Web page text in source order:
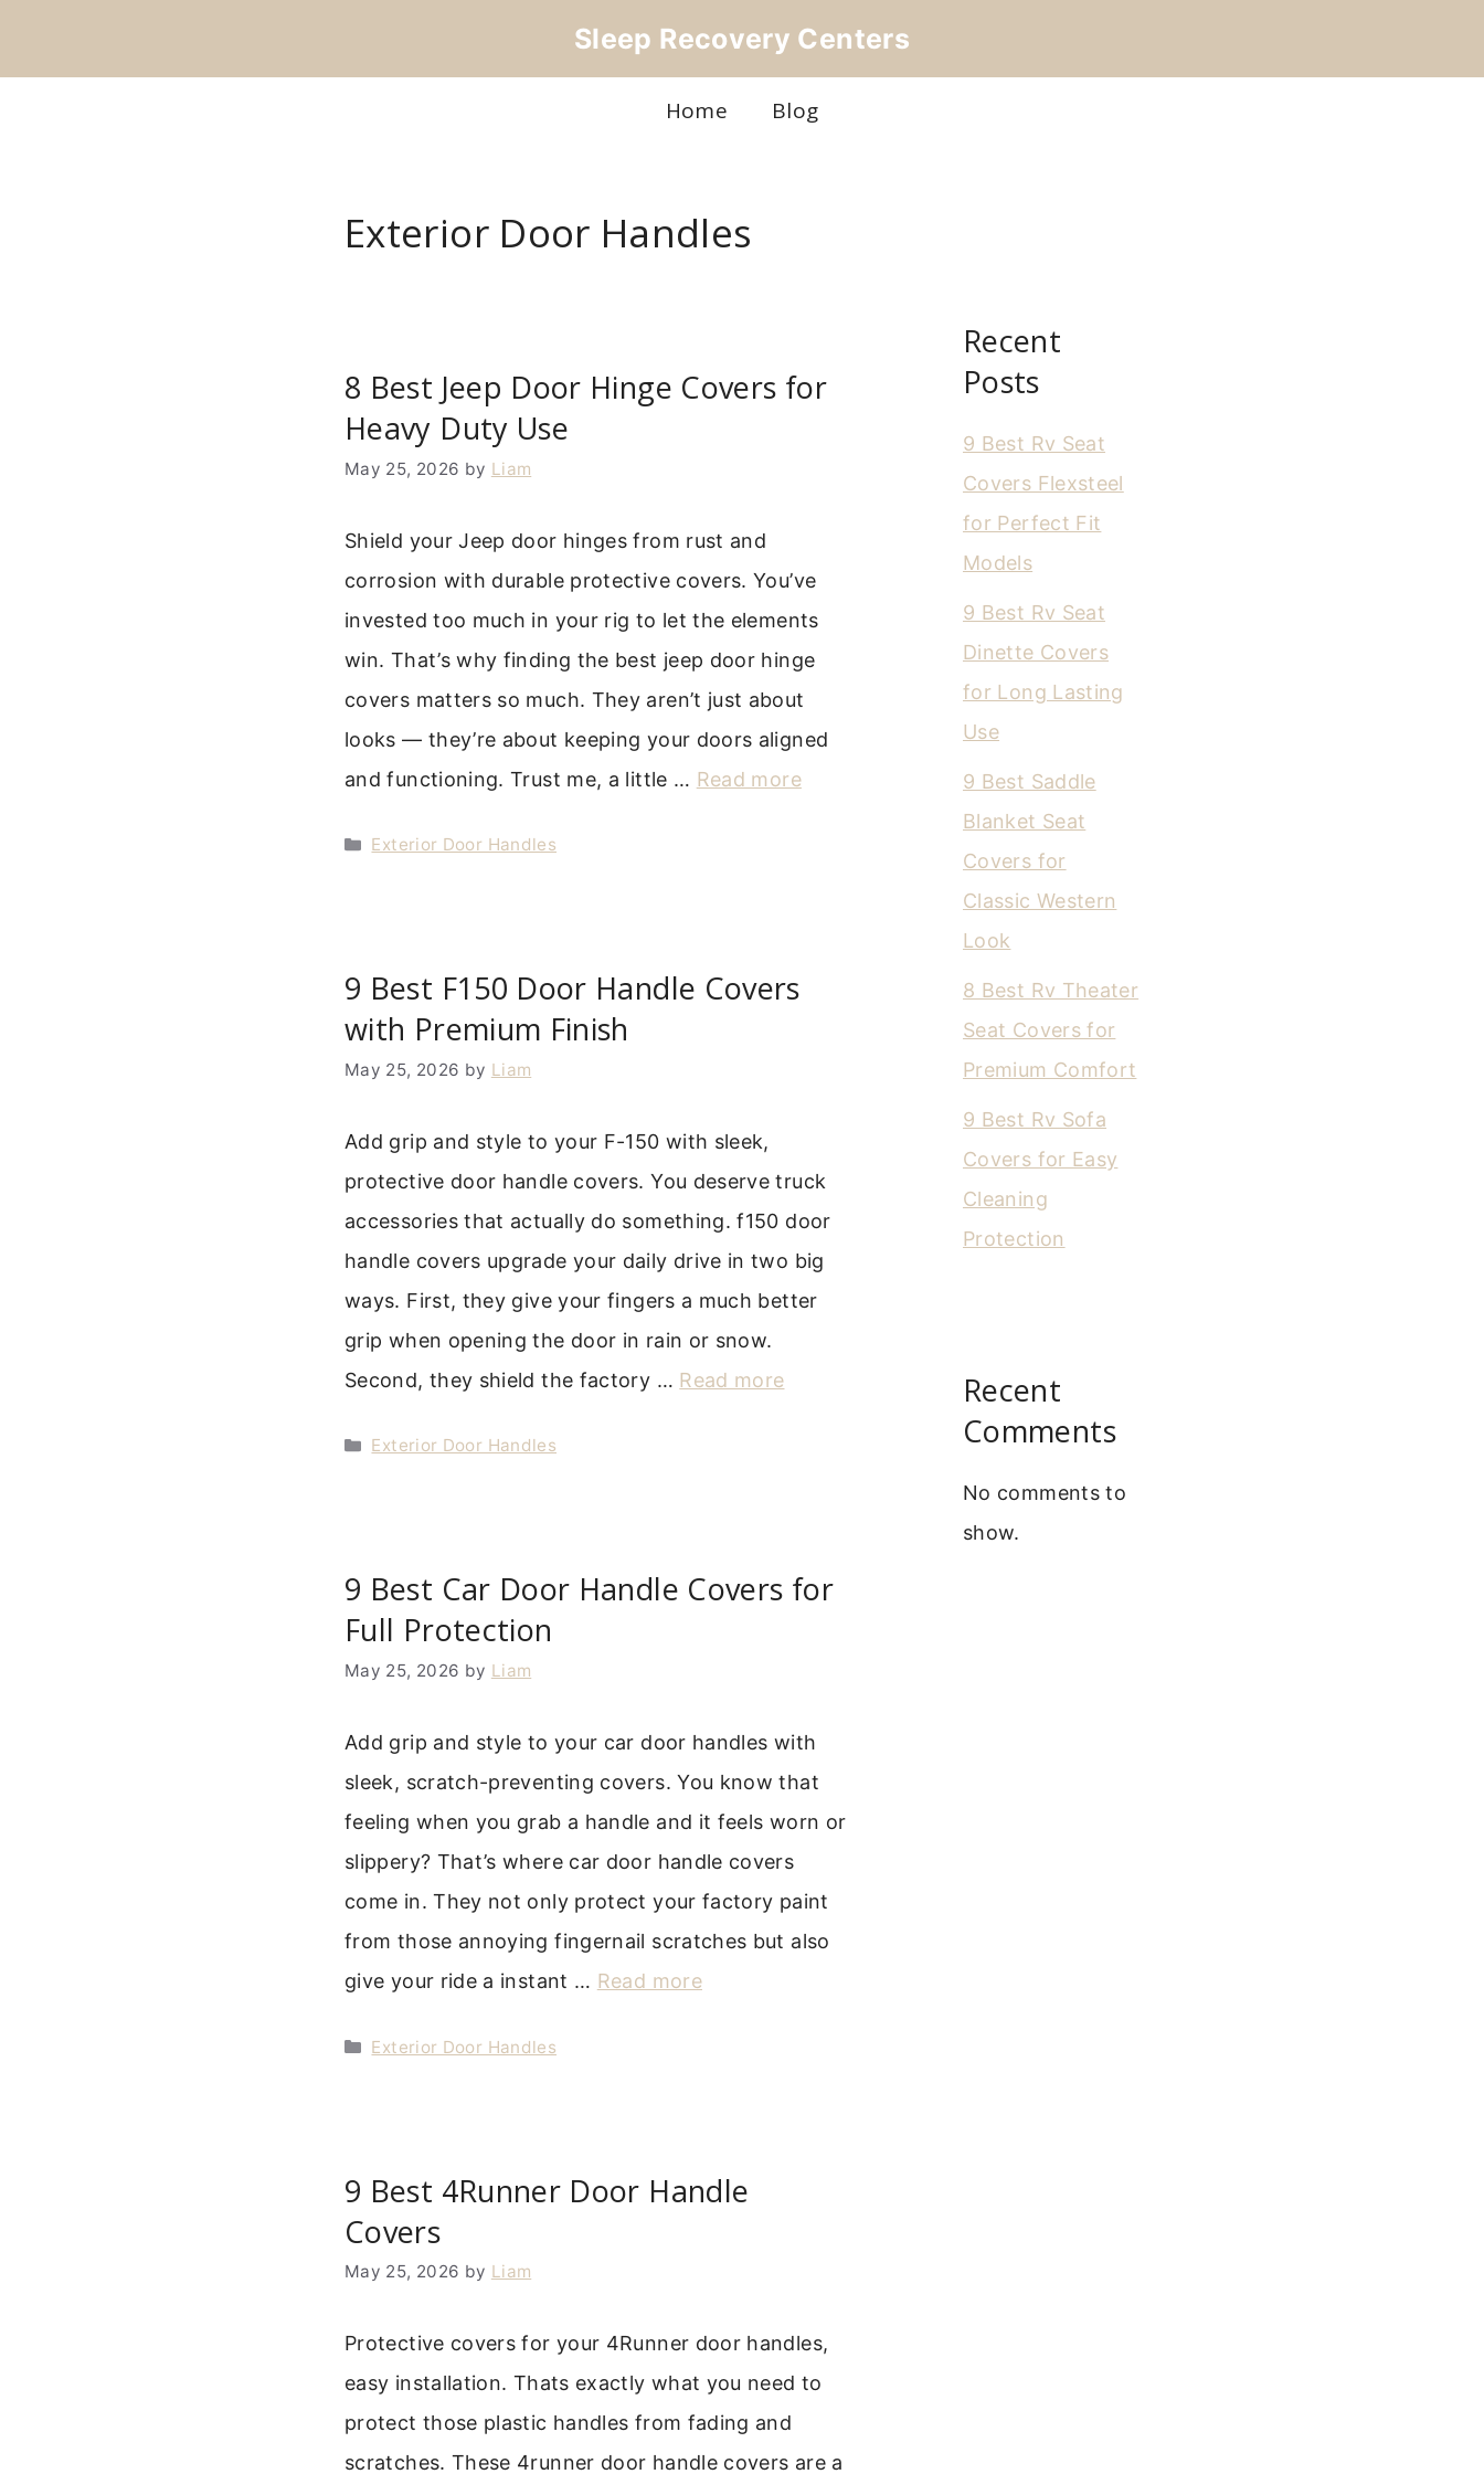
Sleep Recovery Centers
Home Blog
Exterior Door Handles
8 Best Jeep Door Hinge Covers for
Heavy Duty Use
May 25, 2026 by Liam
Shield your Jeep door hinges from rust and
corrosion with durable protective covers. You’ve
invested too much in your rig to let the elements
win. That’s why finding the best jeep door hinge
covers matters so much. They aren’t just about
looks — they’re about keeping your doors aligned
and functioning. Trust me, a little … Read more
Categories
Exterior Door Handles
9 Best F150 Door Handle Covers
with Premium Finish
May 25, 2026 by Liam
Add grip and style to your F-150 with sleek,
protective door handle covers. You deserve truck
accessories that actually do something. f150 door
handle covers upgrade your daily drive in two big
ways. First, they give your fingers a much better
grip when opening the door in rain or snow.
Second, they shield the factory … Read more
Categories
Exterior Door Handles
9 Best Car Door Handle Covers for
Full Protection
May 25, 2026 by Liam
Add grip and style to your car door handles with
sleek, scratch-preventing covers. You know that
feeling when you grab a handle and it feels worn or
slippery? That’s where car door handle covers
come in. They not only protect your factory paint
from those annoying fingernail scratches but also
give your ride a instant … Read more
Categories
Exterior Door Handles
9 Best 4Runner Door Handle
Covers
May 25, 2026 by Liam
Protective covers for your 4Runner door handles,
easy installation. Thats exactly what you need to
protect those plastic handles from fading and
scratches. These 4runner door handle covers are a
Recent
Posts
9 Best Rv Seat
Covers Flexsteel
for Perfect Fit
Models
9 Best Rv Seat
Dinette Covers
for Long Lasting
Use
9 Best Saddle
Blanket Seat
Covers for
Classic Western
Look
8 Best Rv Theater
Seat Covers for
Premium Comfort
9 Best Rv Sofa
Covers for Easy
Cleaning
Protection
Recent
Comments
No comments to
show.